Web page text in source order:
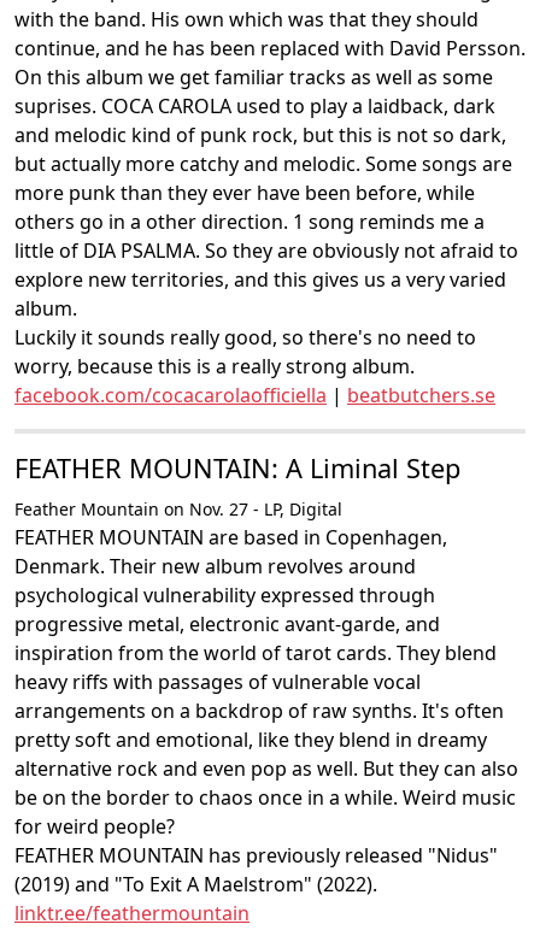
with the band. His own which was that they should
continue, and he has been replaced with David Persson.
On this album we get familiar tracks as well as some
suprises. COCA CAROLA used to play a laidback, dark
and melodic kind of punk rock, but this is not so dark,
but actually more catchy and melodic. Some songs are
more punk than they ever have been before, while
others go in a other direction. 1 song reminds me a
little of DIA PSALMA. So they are obviously not afraid to
explore new territories, and this gives us a very varied
album.
Luckily it sounds really good, so there's no need to
worry, because this is a really strong album.
facebook.com/cocacarolaofficiella | beatbutchers.se
FEATHER MOUNTAIN: A Liminal Step
Feather Mountain on Nov. 27 - LP, Digital
FEATHER MOUNTAIN are based in Copenhagen,
Denmark. Their new album revolves around
psychological vulnerability expressed through
progressive metal, electronic avant-garde, and
inspiration from the world of tarot cards. They blend
heavy riffs with passages of vulnerable vocal
arrangements on a backdrop of raw synths. It's often
pretty soft and emotional, like they blend in dreamy
alternative rock and even pop as well. But they can also
be on the border to chaos once in a while. Weird music
for weird people?
FEATHER MOUNTAIN has previously released "Nidus"
(2019) and "To Exit A Maelstrom" (2022).
linktr.ee/feathermountain